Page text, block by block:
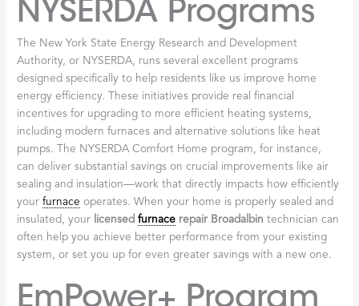
an older system, our guide on how toImprove Efficiency of Old
offers additional tips to keep your heating costs under
control.
Taking care of yourfurnacedoesn’t have to be complicated or
time-consuming. A few simple habits, combined with
professional care once a year, can keep your home warm and
comfortable throughout those long Broadalbin winters—without
the worry of unexpected breakdowns or skyrocketing energy
bills.
Energy Efficiency
Programs for
Broadalbin